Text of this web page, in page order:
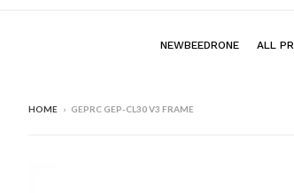
NEWBEEDRONE ALL
HOME › GEPRC GEP-CL30 V3 FRAME